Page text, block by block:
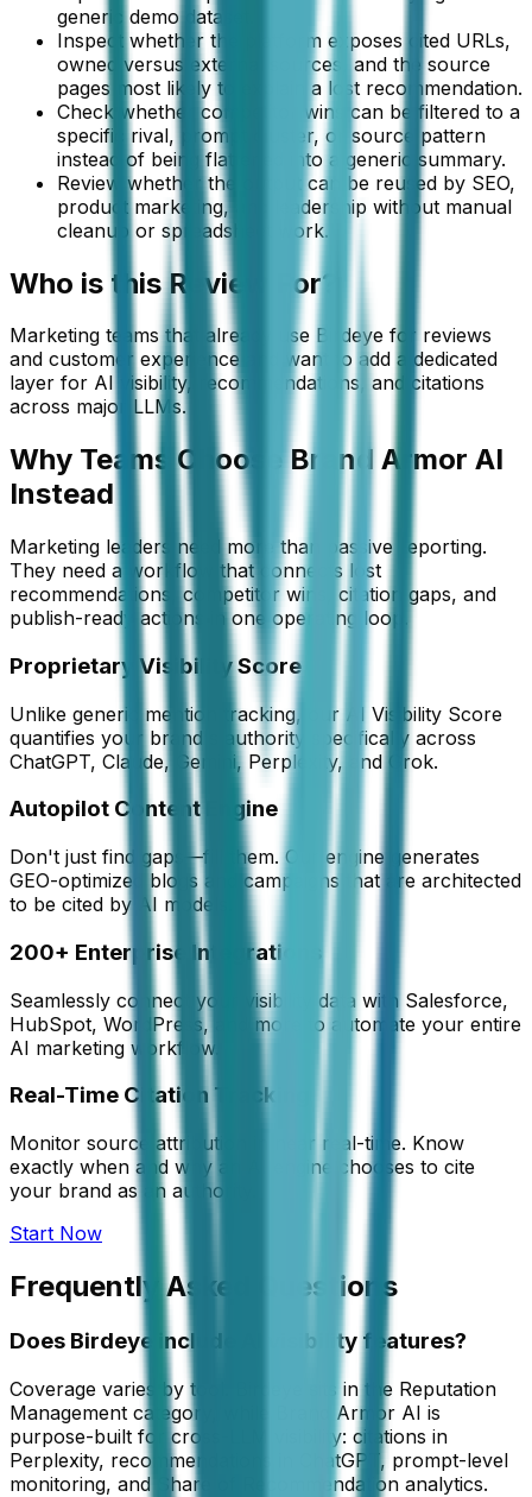
generic demo dataset.
Inspect whether the platform exposes cited URLs,
owned versus external sources, and the source
pages most likely to explain a lost recommendation.
Check whether competitor wins can be filtered to a
specific rival, prompt cluster, or source pattern
instead of being flattened into a generic summary.
Review whether the output can be reused by SEO,
product marketing, and leadership without manual
cleanup or spreadsheet work.
Who is thisReview For?
Marketing teams that already use Birdeye for reviews
and customer experience and want to add a dedicated
layer for AI visibility, recommendations, and citations
across major LLMs.
Why Teams Choose Brand Armor AI
Instead
Marketing leaders need more than passive reporting.
They need a workflow that connects lost
recommendations, competitor wins, citation gaps, and
publish-ready actions in one operating loop.
Proprietary Visibility Score
Unlike generic mention tracking, our AI Visibility Score
quantifies your brand's authority specifically across
ChatGPT, Claude, Gemini, Perplexity, and Grok.
Autopilot Content Engine
Don't just find gaps—fill them. Our engine generates
GEO-optimized blogs and campaigns that are architected
to be cited by AI models.
200+ Enterprise Integrations
Seamlessly connect your visibility data with Salesforce,
HubSpot, WordPress, and more to automate your entire
AI marketing workflow.
Real-Time Citation Tracking
Monitor source attribution in near real-time. Know
exactly when and why an AI engine chooses to cite
your brand as an authority.
Start Now
Frequently Asked Questions
Does Birdeye include AI visibility features?
Coverage varies by tool. Birdeye sits in the Reputation
Management category, while Brand Armor AI is
purpose-built for cross-LLM visibility: citations in
Perplexity, recommendations in ChatGPT, prompt-level
monitoring, and Share of Recommendation analytics.